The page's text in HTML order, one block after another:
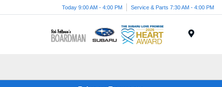
Today 9:00 AM - 4:00 PM Service & Parts 7:30 AM - 4:00 PM